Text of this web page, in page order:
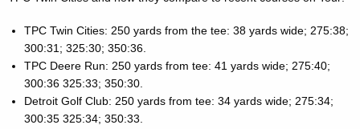
TPC Twin Cities: 250 yards from the tee: 38 yards wide; 275:38;
300:31; 325:30; 350:36.
TPC Deere Run: 250 yards from tee: 41 yards wide; 275:40;
300:36 325:33; 350:30.
Detroit Golf Club: 250 yards from tee: 34 yards wide; 275:34;
300:35 325:34; 350:33.